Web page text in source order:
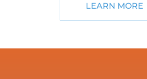
LEARN MORE